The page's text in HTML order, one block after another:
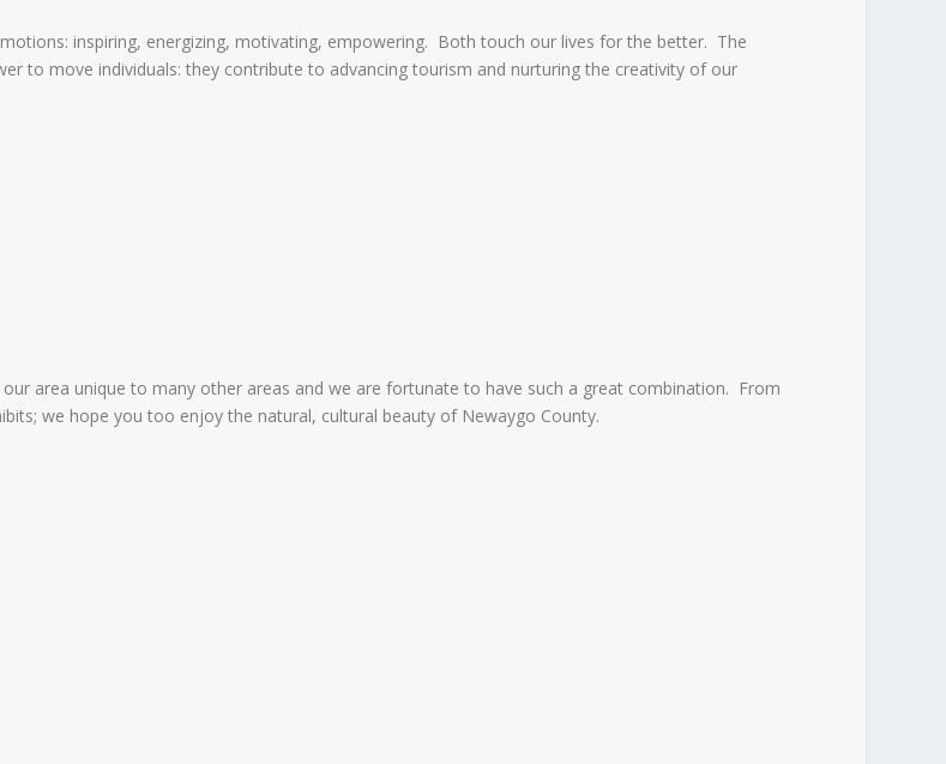
inspiring, energizing, motivating, empowering. Both touch our lives for the better. The
to move individuals: they contribute to advancing tourism and nurturing the creativity of our
area unique to many other areas and we are fortunate to have such a great combination. From
we hope you too enjoy the natural, cultural beauty of Newaygo County.